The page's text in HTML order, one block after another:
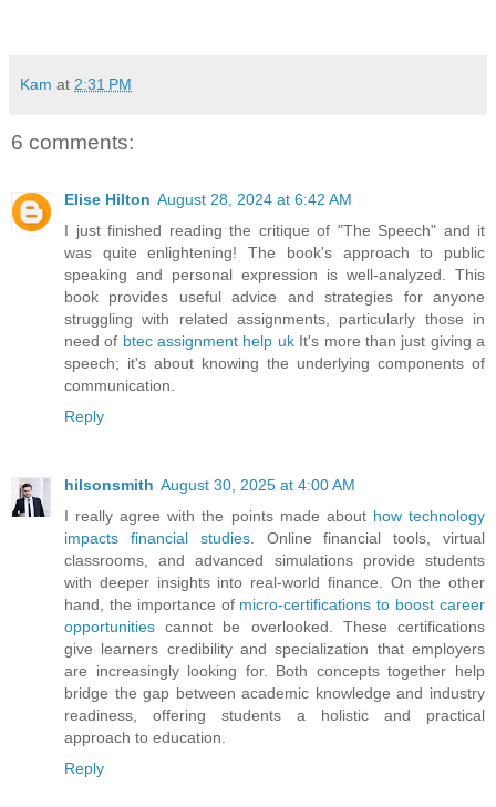
Kam at 2:31 PM
6 comments:
Elise Hilton August 28, 2024 at 6:42 AM
I just finished reading the critique of "The Speech" and it
was quite enlightening! The book's approach to public
speaking and personal expression is well-analyzed. This
book provides useful advice and strategies for anyone
struggling with related assignments, particularly those in
need of btec assignment help ukIt's more than just giving a
speech; it's about knowing the underlying components of
communication.
Reply
hilsonsmith August 30, 2025 at 4:00 AM
I really agree with the points made about how technology
impacts financial studies. Online financial tools, virtual
classrooms, and advanced simulations provide students
with deeper insights into real-world finance. On the other
hand, the importance of micro-certifications to boost career
opportunities cannot be overlooked. These certifications
give learners credibility and specialization that employers
are increasingly looking for. Both concepts together help
bridge the gap between academic knowledge and industry
readiness, offering students a holistic and practical
approach to education.
Reply